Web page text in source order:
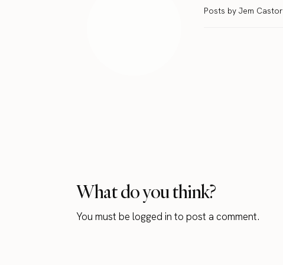
Posts by Jem Castor
What do you think?
You must belogged in to post a comment.